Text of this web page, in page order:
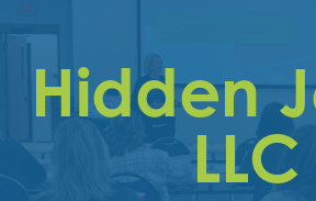
Why
Join
Membership
Trainings
&
Hidden
LLC